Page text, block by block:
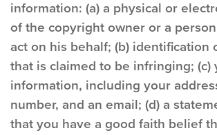
information: (a) a physical or
of the copyright owner or a
act on his behalf; (b) identification
that is claimed to be infringing; (c)
information, including your
number, and an email; (d) a
that you have a good faith belief